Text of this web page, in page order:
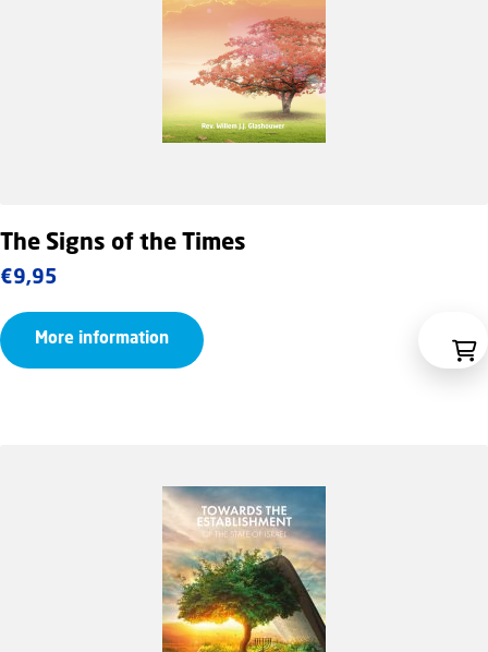
The Signs of the Times
€9,95
More information